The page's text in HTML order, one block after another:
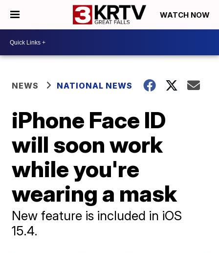
WATCH NOW
NEWS NATIONAL NEWS
iPhone Face ID
will soon work
while you're
wearing a mask
New feature is included in iOS
15.4.